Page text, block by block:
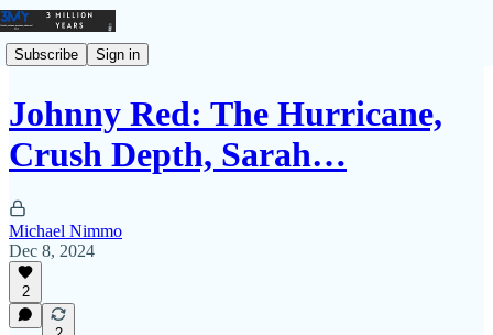
Subscribe Sign in
Johnny Red: The Hurricane,
Crush Depth, Sarah…
Michael Nimmo
Dec 8, 2024
2